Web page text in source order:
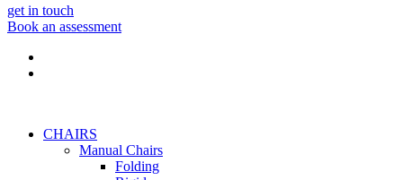
get in touch
Book an assessment
CHAIRS
Manual Chairs
Folding